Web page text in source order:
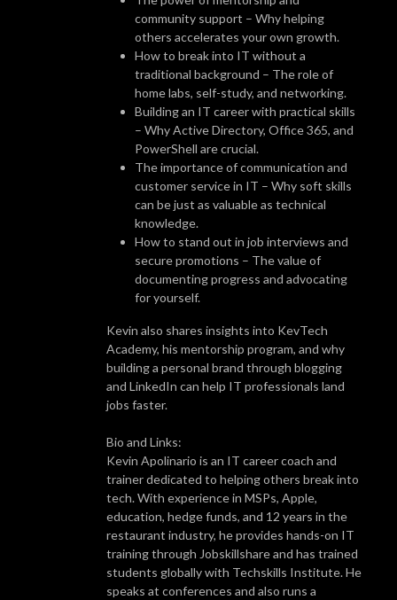
community support – Why helping
others accelerates your own growth.
How to break into IT without a
traditional background – The role of
home labs, self-study, and networking.
Building an IT career with practical skills
– Why Active Directory, Office 365, and
PowerShell are crucial.
The importance of communication and
customer service in IT – Why soft skills
can be just as valuable as technical
knowledge.
How to stand out in job interviews and
secure promotions – The value of
documenting progress and advocating
for yourself.
Kevin also shares insights into KevTech
Academy, his mentorship program, and why
building a personal brand through blogging
and LinkedIn can help IT professionals land
jobs faster.
Bio and Links:
Kevin Apolinario is an IT career coach and
trainer dedicated to helping others break into
tech. With experience in MSPs, Apple,
education, hedge funds, and 12 years in the
restaurant industry, he provides hands-on IT
training through Jobskillshare and has trained
students globally with Techskills Institute. He
speaks at conferences and also runs a